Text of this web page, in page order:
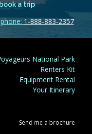
a trip
phone: 1-888-883-2357
National Park
Renters Kit
Equipment Rental
Your Itinerary
Send me a brochure